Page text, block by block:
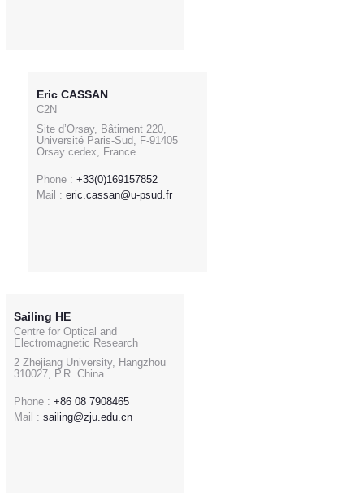
Eric CASSAN
C2N
Site d’Orsay, Bâtiment 220,
Université Paris-Sud, F-91405
Orsay cedex, France
Phone : +33(0)169157852
Mail : eric.cassan@u-psud.fr
Sailing HE
Centre for Optical and
Electromagnetic Research
2 Zhejiang University, Hangzhou
310027, P.R. China
Phone : +86 08 7908465
Mail : sailing@zju.edu.cn